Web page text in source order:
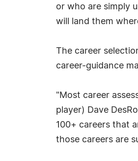
or who are simply
will land them
The career
career-guidance
"Most career
player) Dave
100+ careers that
those careers are